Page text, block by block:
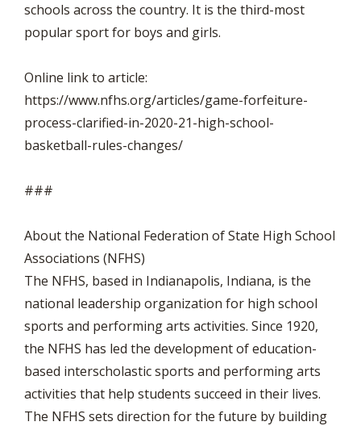
schools across the country. It is the third-most
popular sport for boys and girls.
Online link to article:
https://www.nfhs.org/articles/game-forfeiture-
process-clarified-in-2020-21-high-school-
basketball-rules-changes/
###
About the National Federation of State High School
Associations (NFHS)
The NFHS, based in Indianapolis, Indiana, is the
national leadership organization for high school
sports and performing arts activities. Since 1920,
the NFHS has led the development of education-
based interscholastic sports and performing arts
activities that help students succeed in their lives.
The NFHS sets direction for the future by building